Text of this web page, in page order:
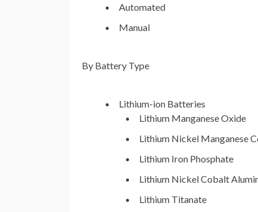
Automated
Manual
By Battery Type
Lithium-ion Batteries
Lithium Manganese Oxide
Lithium Nickel Manganese
Lithium Iron Phosphate
Lithium Nickel Cobalt
Lithium Titanate